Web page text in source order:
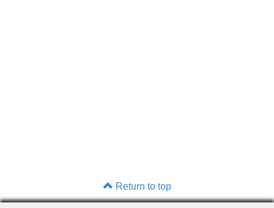
Return to top